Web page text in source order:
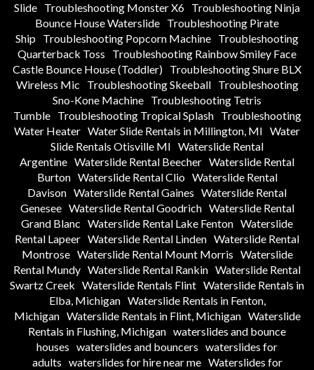
Slide Troubleshooting Monster X6 Troubleshooting Ninja
Bounce House Waterslide Troubleshooting Pirate
Ship Troubleshooting Popcorn Machine Troubleshooting
Quarterback Toss
Troubleshooting Rainbow Smiley Face
Castle Bounce House (Toddler) Troubleshooting Shure BLX
Wireless Mic
Troubleshooting Skeeball
Troubleshooting
Sno-Kone Machine Troubleshooting Tetris
Tumble
Troubleshooting Tropical Splash
Troubleshooting
Water Heater Water Slide Rentals in Millington, MI Water
Slide Rentals Otisville MI Waterslide Rental
Argentine Waterslide Rental Beecher Waterslide Rental
Burton Waterslide Rental Clio Waterslide Rental
Davison Waterslide Rental Gaines Waterslide Rental
Genesee Waterslide Rental Goodrich Waterslide Rental
Grand Blanc Waterslide Rental Lake Fenton Waterslide
Rental Lapeer Waterslide Rental Linden Waterslide Rental
Montrose Waterslide Rental Mount Morris Waterslide
Rental Mundy Waterslide Rental Rankin Waterslide Rental
Swartz Creek Waterslide Rentals Flint Waterslide Rentals in
Elba, Michigan Waterslide Rentals in Fenton,
Michigan Waterslide Rentals in Flint, Michigan Waterslide
Rentals in Flushing, Michigan waterslides and bounce
houses waterslides and bouncers waterslides for
adults waterslides for hire near me Waterslides for